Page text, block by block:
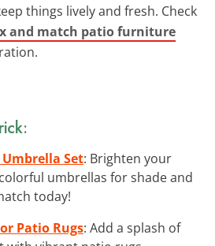
things lively and fresh. Check
and match patio furniture
Set: Brighten your
umbrellas for shade and
today!
Patio Rugs: Add a splash of